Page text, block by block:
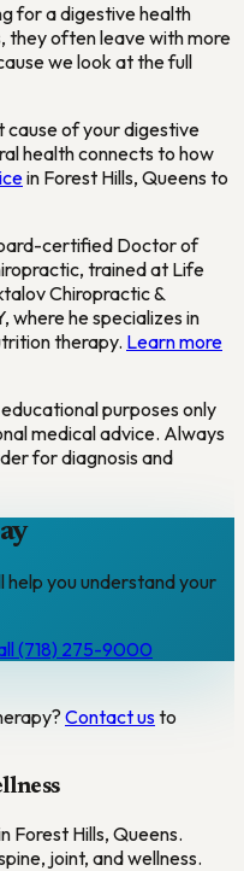
for a digestive health
they often leave with more
we look at the full
cause of your digestive
health connects to how
in Forest Hills, Queens to
certified Doctor of
trained at Life
Chiropractic &
where he specializes in
therapy. Learn more
purposes only
medical advice. Always
for diagnosis and
help you understand your
(718) 275-9000
? Contact usto
Forest Hills, Queens.
joint, and wellness.